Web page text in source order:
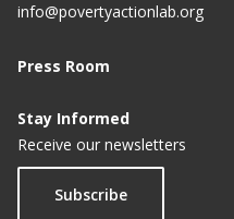
info@povertyactionlab.org
Press Room
Stay Informed
Receive our newsletters
Subscribe